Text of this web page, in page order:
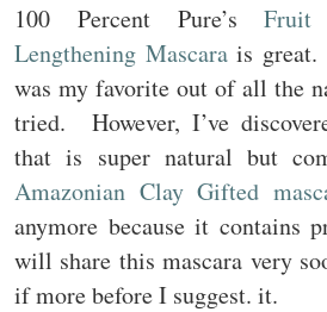
100 Percent Pure’sFruit
Lengthening Mascarais great.
was my favorite out of all the
tried. However, I’ve
that is super natural but
Amazonian Clay Gifted
anymore because it contains
will share this mascara very
if more before I suggest. it.